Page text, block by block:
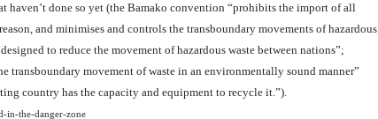
haven’t done so yet (the Bamako convention “prohibits the import of all
and minimises and controls the transboundary movements of hazardous
to reduce the movement of hazardous waste between nations”;
transboundary movement of waste in an environmentally sound manner”
country has the capacity and equipment to recycle it.”).
in-the-danger-zone